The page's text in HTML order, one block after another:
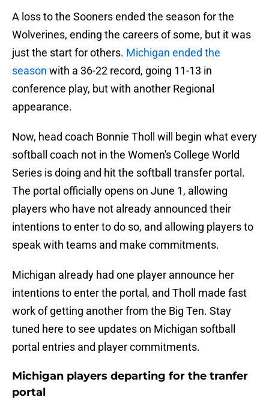
A loss to the Sooners ended the season for the
Wolverines, ending the careers of some, but it was
just the start for others. Michigan ended the
season with a 36-22 record, going 11-13 in
conference play, but with another Regional
appearance.
Now, head coach Bonnie Tholl will begin what every
softball coach not in the Women's College World
Series is doing and hit the softball transfer portal.
The portal officially opens on June 1, allowing
players who have not already announced their
intentions to enter to do so, and allowing players to
speak with teams and make commitments.
Michigan already had one player announce her
intentions to enter the portal, and Tholl made fast
work of getting another from the Big Ten. Stay
tuned here to see updates on Michigan softball
portal entries and player commitments.
Michigan players departing for the tranfer
portal